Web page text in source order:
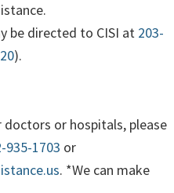
be directed to CISI at 203-
).
or hospitals, please
935-1703 or
. *We can make